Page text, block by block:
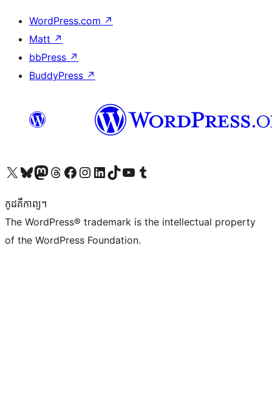
WordPress.com ↗
Matt ↗
bbPress ↗
BuddyPress ↗
Visit our X (formerly Twitter) account
Visit our Bluesky account
Visit our Mastodon account
Visit our Threads account
Visit our Facebook page
Visit our Instagram account
Visit our LinkedIn account
Visit our TikTok account
Visit our YouTube channel
Visit our Tumblr account
កូដ​គឺកាព្យ។
The WordPress® trademark is the intellectual property
of the WordPress Foundation.